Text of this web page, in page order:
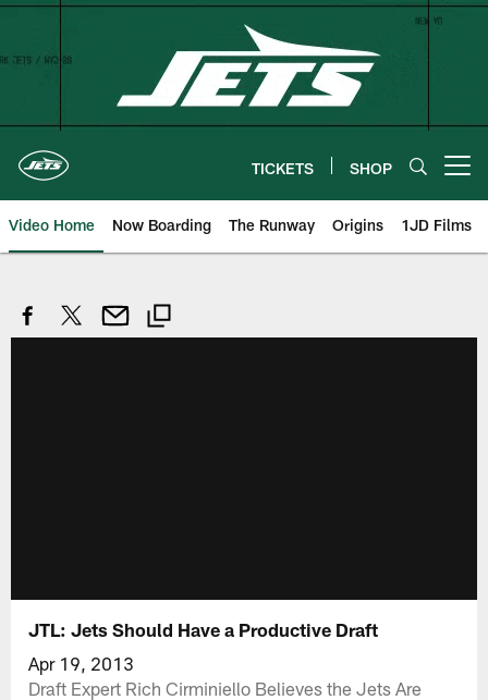
Skip
TICKETS SHOP
Video Home Now Boarding The Runway Origins 1JD Films
JTL: Jets Should Have a Productive Draft
Apr 19, 2013
Draft Expert Rich Cirminiello Believes the Jets Are